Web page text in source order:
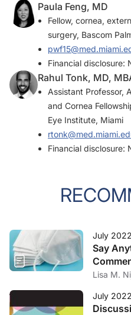
Paula Feng, MD
Fellow, cornea,
surgery, Bascom
Financial disclosure:
Rahul Tonk, MD,
Assistant Professor,
and Cornea
Eye Institute, Miami
Financial disclosure:
July
Say
Practice
July